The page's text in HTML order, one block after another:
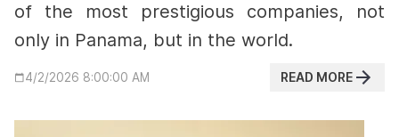
of the most prestigious companies, not
only in Panama, but in the world.
4/2/2026 8:00:00 AM READ MORE